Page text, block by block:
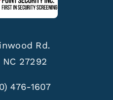
Rd.
27292
476-1607